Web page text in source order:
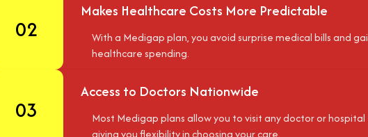
02
Makes Healthcare Costs More Predictable
With a Medigap plan, you avoid surprise medical bills and
healthcare spending.
03
Access to Doctors Nationwide
Most Medigap plans allow you to visit any doctor or
giving you flexibility in choosing your care.